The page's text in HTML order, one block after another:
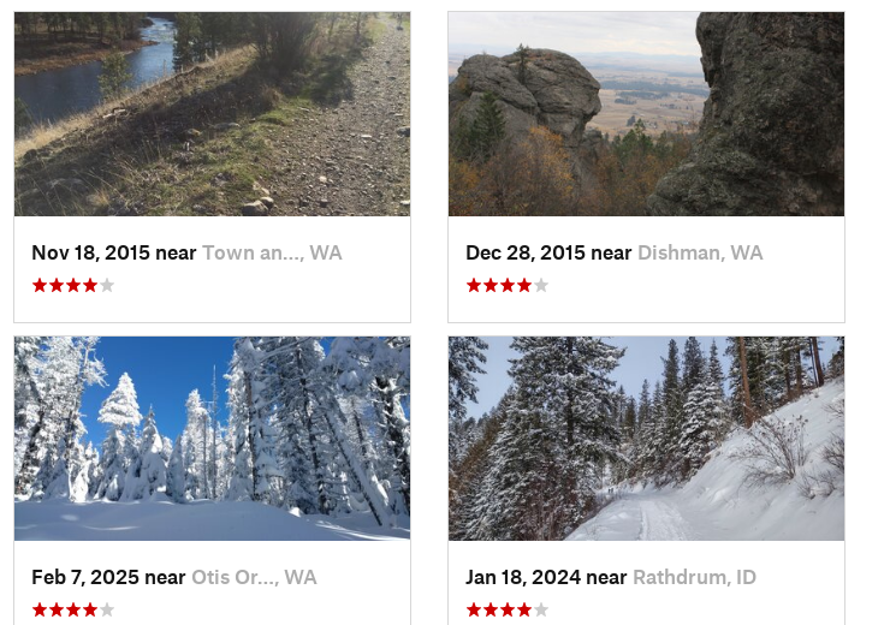
Nov 18, 2015 near Town an…, WA Dec 28, 2015 near Dishman, WA
Feb 7, 2025 near Otis Or…, WA Jan 18, 2024 near Rathdrum, ID